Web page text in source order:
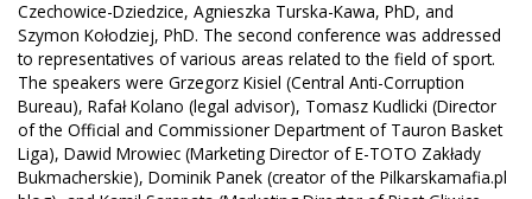
Czechowice-Dziedzice, Agnieszka Turska-Kawa, PhD, and
Szymon Kołodziej, PhD. The second conference was addressed
to representatives of various areas related to the field of sport.
The speakers were Grzegorz Kisiel (Central Anti-Corruption
Bureau), Rafał Kolano (legal advisor), Tomasz Kudlicki (Director
of the Official and Commissioner Department of Tauron Basket
Liga), Dawid Mrowiec (Marketing Director of E-TOTO Zakłady
Bukmacherskie), Dominik Panek (creator of the Pilkarskamafia.pl